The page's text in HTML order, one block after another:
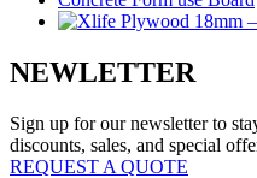
NEWLETTER
Sign up for our newsletter to
discounts, sales, and special
REQUEST A QUOTE